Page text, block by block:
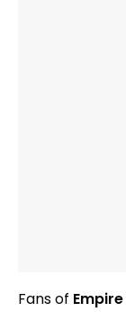
Fans of Empire